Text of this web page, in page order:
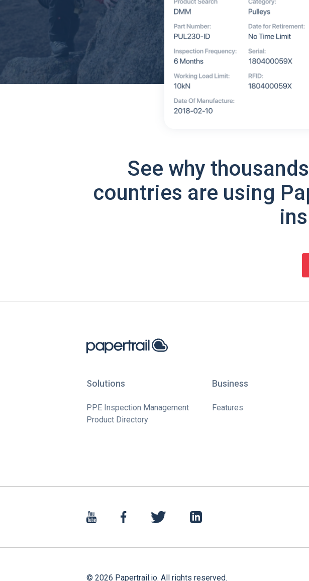
See why
countries are using
Solutions
PPE Inspection Management
Product Directory
Business
Features
© 2026 Papertrail.io. All rights reserved.